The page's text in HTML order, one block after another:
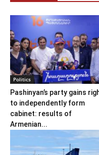
Politics
Pashinyan’s party gains
to independently form
cabinet: results of
Armenian...